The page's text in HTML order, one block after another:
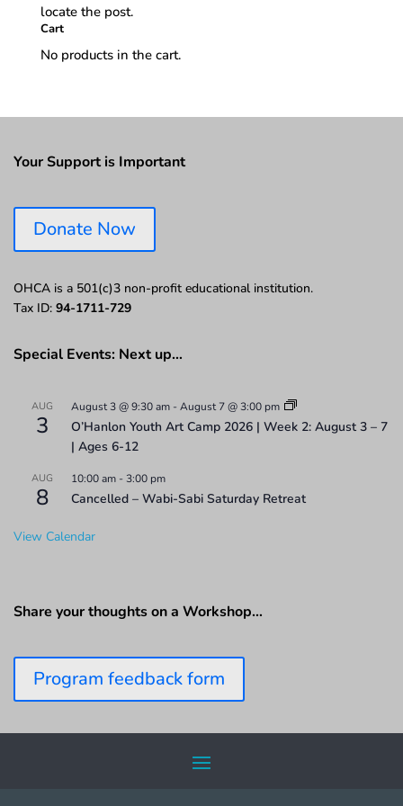
locate the post.
Cart
No products in the cart.
Your Support is Important
Donate Now
OHCA is a 501(c)3 non-profit educational institution.
Tax ID: 94-1711-729
Special Events: Next up…
AUG
3
August 3 @ 9:30 am -August 7 @ 3:00 pm
O’Hanlon Youth Art Camp 2026 | Week 2: August 3 – 7
| Ages 6-12
AUG
8
10:00 am -3:00 pm
Cancelled – Wabi-Sabi Saturday Retreat
View Calendar
Share your thoughts on a Workshop…
Program feedback form